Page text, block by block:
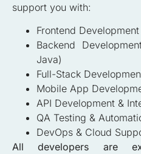
support you with:
Frontend
Backend
Java)
Full-Stack
Mobile App
API Development &
QA Testing &
DevOps & Cloud
All developers are